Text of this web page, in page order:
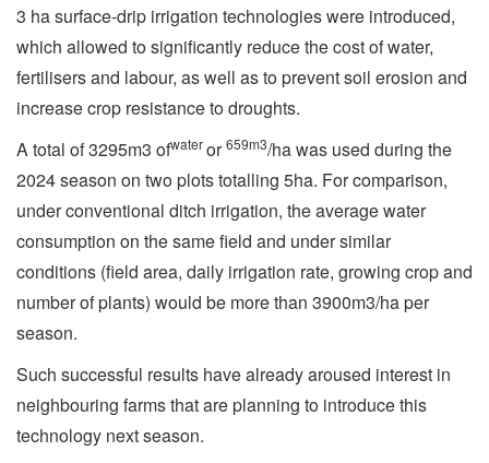
3 ha surface-drip irrigation technologies were introduced,
which allowed to significantly reduce the cost of water,
fertilisers and labour, as well as to prevent soil erosion and
increase crop resistance to droughts.
A total of 3295m3 ofwateror659m3/ha was used during the
2024 season on two plots totalling 5ha. For comparison,
under conventional ditch irrigation, the average water
consumption on the same field and under similar
conditions (field area, daily irrigation rate, growing crop and
number of plants) would be more than 3900m3/ha per
season.
Such successful results have already aroused interest in
neighbouring farms that are planning to introduce this
technology next season.